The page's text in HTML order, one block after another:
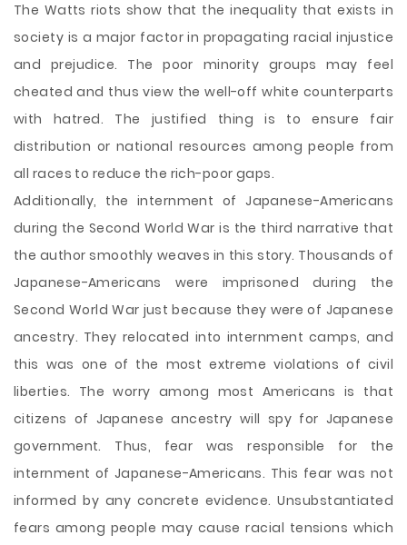
The Watts riots show that the inequality that exists in
society is a major factor in propagating racial injustice
and prejudice. The poor minority groups may feel
cheated and thus view the well-off white counterparts
with hatred. The justified thing is to ensure fair
distribution or national resources among people from
all races to reduce the rich-poor gaps.
Additionally, the internment of Japanese-Americans
during the Second World War is the third narrative that
the author smoothly weaves in this story. Thousands of
Japanese-Americans were imprisoned during the
Second World War just because they were of Japanese
ancestry. They relocated into internment camps, and
this was one of the most extreme violations of civil
liberties. The worry among most Americans is that
citizens of Japanese ancestry will spy for Japanese
government. Thus, fear was responsible for the
internment of Japanese-Americans. This fear was not
informed by any concrete evidence. Unsubstantiated
fears among people may cause racial tensions which